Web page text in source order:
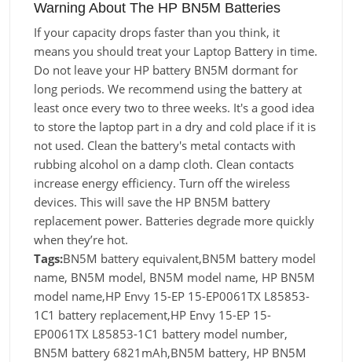
Warning About The HP BN5M Batteries
If your capacity drops faster than you think, it
means you should treat your Laptop Battery in time.
Do not leave your HP battery BN5M dormant for
long periods. We recommend using the battery at
least once every two to three weeks. It's a good idea
to store the laptop part in a dry and cold place if it is
not used. Clean the battery's metal contacts with
rubbing alcohol on a damp cloth. Clean contacts
increase energy efficiency. Turn off the wireless
devices. This will save the HP BN5M battery
replacement power. Batteries degrade more quickly
when they’re hot.
Tags:BN5M battery equivalent,BN5M battery model
name, BN5M model, BN5M model name, HP BN5M
model name,HP Envy 15-EP 15-EP0061TX L85853-
1C1 battery replacement,HP Envy 15-EP 15-
EP0061TX L85853-1C1 battery model number,
BN5M battery 6821mAh,BN5M battery, HP BN5M